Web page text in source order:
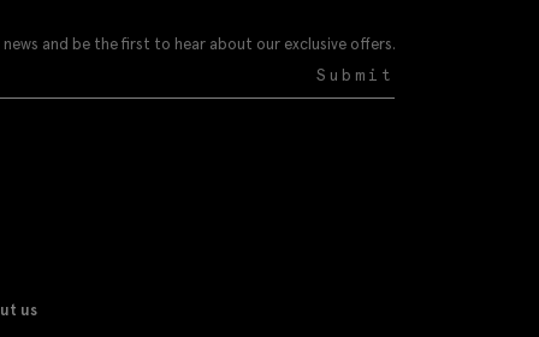
and be the first to hear about our exclusive offers.
Submit
us